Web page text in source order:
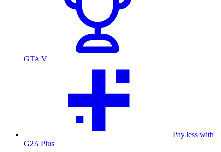
GTA V
Pay less with
G2A Plus